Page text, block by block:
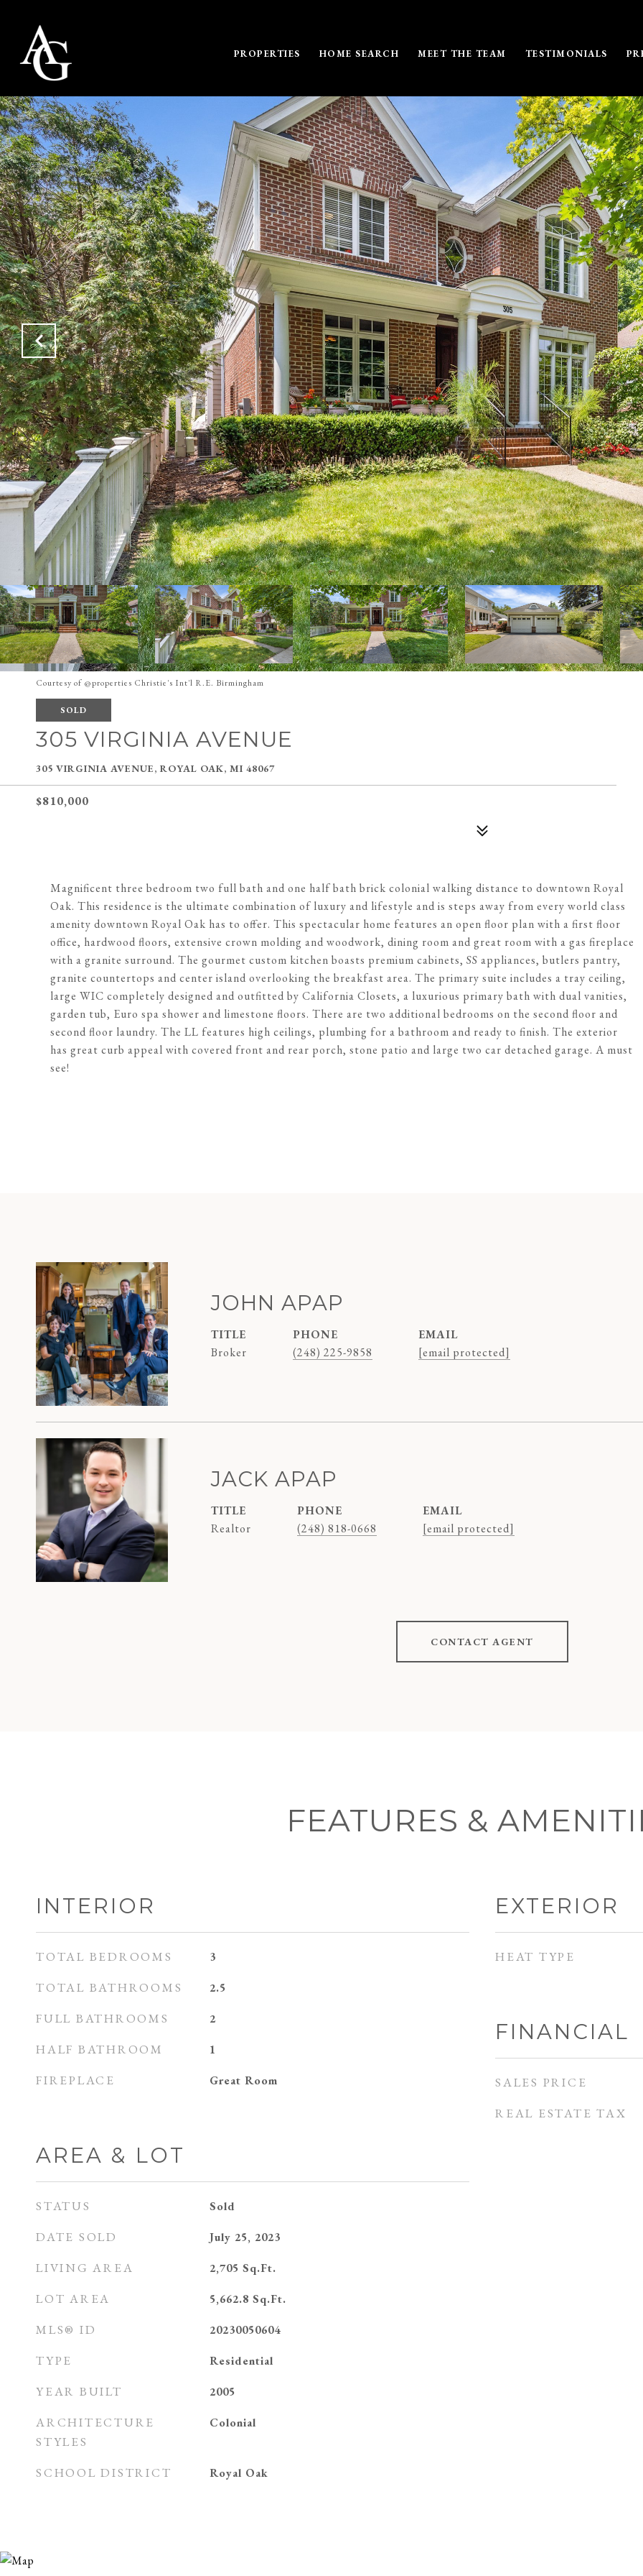
PROPERTIES HOME SEARCH MEET THE TEAM TESTIMONIALS
Courtesy of @properties Christie's Int'l R.E. Birmingham
SOLD
305 VIRGINIA AVENUE
305 VIRGINIA AVENUE, ROYAL OAK, MI 48067
$810,000
Magnificent three bedroom two full bath and one half bath brick colonial walking distance to downtown Royal
Oak. This residence is the ultimate combination of luxury and lifestyle and is steps away from every world class
amenity downtown Royal Oak has to offer. This spectacular home features an open floor plan with a first floor
office, hardwood floors, extensive crown molding and woodwork, dining room and great room with a gas fireplace
with a granite surround. The gourmet custom kitchen boasts premium cabinets, SS appliances, butlers pantry,
granite countertops and center island overlooking the breakfast area. The primary suite includes a tray ceiling,
large WIC completely designed and outfitted by California Closets, a luxurious primary bath with dual vanities,
garden tub, Euro spa shower and limestone floors. There are two additional bedrooms on the second floor and
second floor laundry. The LL features high ceilings, plumbing for a bathroom and ready to finish. The exterior
has great curb appeal with covered front and rear porch, stone patio and large two car detached garage. A must
see!
JOHN APAP
TITLE
Broker
PHONE
(248) 225-9858
EMAIL
[email protected]
JACK APAP
TITLE
Realtor
PHONE
(248) 818-0668
EMAIL
[email protected]
CONTACT AGENT
FEATURES &
INTERIOR
TOTAL BEDROOMS 3
TOTAL BATHROOMS 2.5
FULL BATHROOMS 2
HALF BATHROOM 1
FIREPLACE Great Room
AREA & LOT
STATUS Sold
DATE SOLD July 25, 2023
LIVING AREA 2,705 Sq.Ft.
LOT AREA 5,662.8 Sq.Ft.
MLS® ID 20230050604
TYPE Residential
YEAR BUILT 2005
ARCHITECTURE
STYLES
Colonial
SCHOOL DISTRICT Royal Oak
EXTERIOR
HEAT TYPE
FINANCIAL
SALES PRICE
REAL ESTATE TAX